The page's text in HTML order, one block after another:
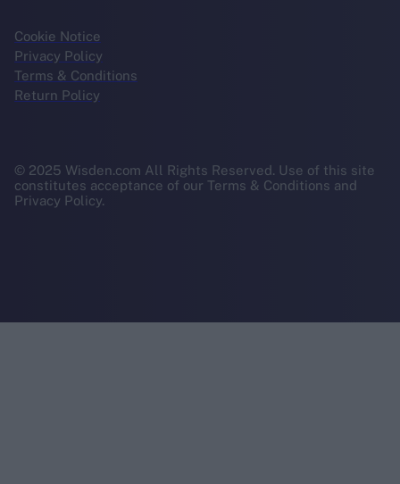
Cookie Notice
Privacy Policy
Terms & Conditions
Return Policy
© 2025 Wisden.com All Rights Reserved. Use of this site
constitutes acceptance of our Terms & Conditions and
Privacy Policy.